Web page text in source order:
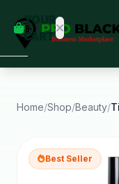
YOUR
CART
some
Black-
started.
Home/Shop/Beauty/
Best Seller